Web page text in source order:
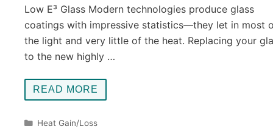
Low E³ Glass Modern technologies produce glass
coatings with impressive statistics—they let in most
the light and very little of the heat. Replacing your
to the new highly …
READ MORE
Categories
Heat Gain/Loss